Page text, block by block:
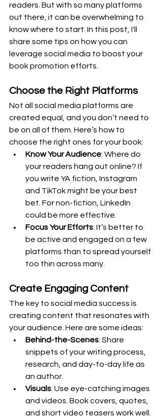
readers. But with so many platforms
out there, it can be overwhelming to
know where to start. In this post, I'll
share some tips on how you can
leverage social media to boost your
book promotion efforts.
Choose the Right Platforms
Not all social media platforms are
created equal, and you don’t need to
be on all of them. Here’s how to
choose the right ones for your book:
Know Your Audience: Where do
your readers hang out online? If
you write YA fiction, Instagram
and TikTok might be your best
bet. For non-fiction, LinkedIn
could be more effective.
Focus Your Efforts: It’s better to
be active and engaged on a few
platforms than to spread yourself
too thin across many.
Create Engaging Content
The key to social media success is
creating content that resonates with
your audience. Here are some ideas:
Behind-the-Scenes: Share
snippets of your writing process,
research, and day-to-day life as
an author.
Visuals: Use eye-catching images
and videos. Book covers, quotes,
and short video teasers work well.